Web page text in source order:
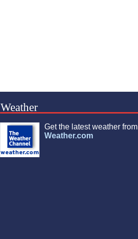
Weather
Get the latest weather from
Weather.com